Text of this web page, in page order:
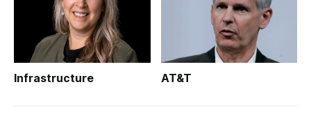
Infrastructure AT&T